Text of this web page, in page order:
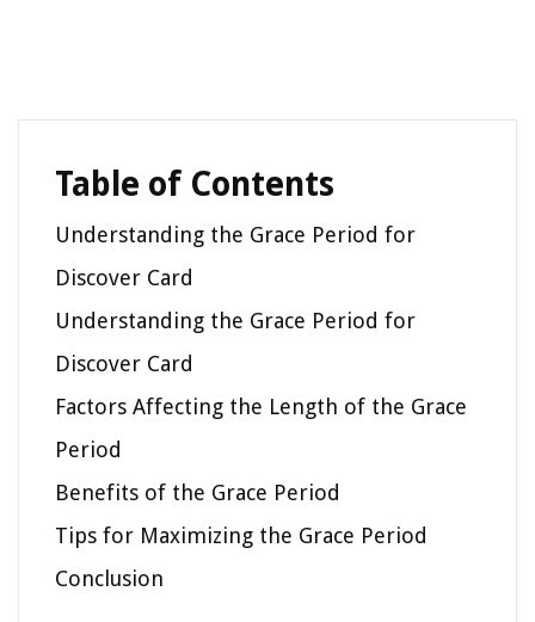
Table of Contents
Understanding the Grace Period for
Discover Card
Understanding the Grace Period for
Discover Card
Factors Affecting the Length of the Grace
Period
Benefits of the Grace Period
Tips for Maximizing the Grace Period
Conclusion